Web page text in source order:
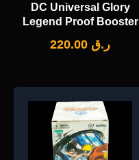
DC Universal Glory
Legend Proof Booster
ر.ق